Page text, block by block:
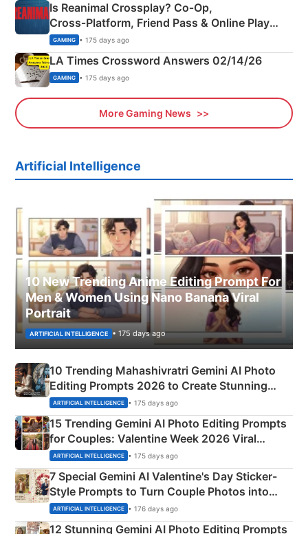
Is Reanimal Crossplay? Co‑Op,
Cross‑Platform, Friend Pass & Online Play
Explained
GAMING • 175 days ago
LA Times Crossword Answers 02/14/26
GAMING • 175 days ago
More Gaming News
Artificial Intelligence
10 New Trending Anime Editing Prompt For
Men & Women Using Nano Banana Viral
Portrait
ARTIFICIAL INTELLIGENCE • 175 days ago
10 Trending Mahashivratri Gemini AI Photo
Editing Prompts 2026 to Create Stunning
Mahadev Portraits
ARTIFICIAL INTELLIGENCE • 175 days ago
15 Trending Gemini AI Photo Editing Prompts
for Couples: Valentine Week 2026 Viral
Instagram Portraits
ARTIFICIAL INTELLIGENCE • 175 days ago
7 Special Gemini AI Valentine's Day Sticker-
Style Prompts to Turn Couple Photos into
Adorable Love Posters
ARTIFICIAL INTELLIGENCE • 176 days ago
12 Stunning Gemini AI Photo Editing Prompts